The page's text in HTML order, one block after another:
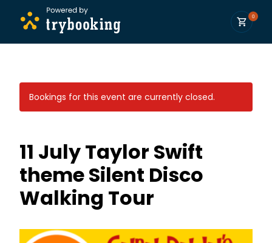
0
Bookings for this event are currently closed.
11 July Taylor Swift
theme Silent Disco
Walking Tour